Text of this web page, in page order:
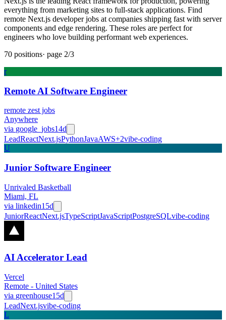
everything from marketing sites to full-stack applications. Find
remote Next.js developer jobs at companies shipping fast with server
components and edge rendering. These roles are perfect for
engineers who love building performant web experiences.
70 positions· page 2/3
r
Remote AI Software Engineer
remote zest jobs
Anywhere
via google_jobs14d
LeadReactNext.jsPythonJavaAWS+2vibe-coding
U
Junior Software Engineer
Unrivaled Basketball
Miami, FL
via linkedin15d
JuniorReactNext.jsTypeScriptJavaScriptPostgreSQLvibe-coding
AI Accelerator Lead
Vercel
Remote - United States
via greenhouse15d
LeadNext.jsvibe-coding
L